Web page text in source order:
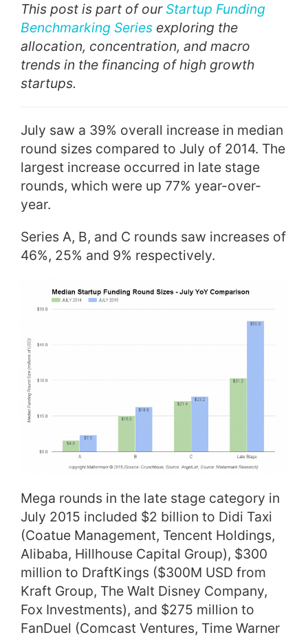
This post is part of ourStartup Funding
Benchmarking Series exploring the
allocation, concentration, and macro
trends in the financing of high growth
startups.
July saw a 39% overall increase in median
round sizes compared to July of 2014. The
largest increase occurred in late stage
rounds, which were up 77% year-over-
year.
Series A, B, and C rounds saw increases of
46%, 25% and 9% respectively.
Mega rounds in the late stage category in
July 2015 included $2 billion to Didi Taxi
(Coatue Management, Tencent Holdings,
Alibaba, Hillhouse Capital Group), $300
million to DraftKings ($300M USD from
Kraft Group, The Walt Disney Company,
Fox Investments), and $275 million to
FanDuel (Comcast Ventures, Time Warner